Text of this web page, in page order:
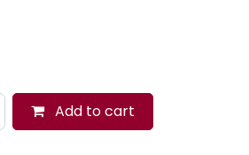
Add to cart